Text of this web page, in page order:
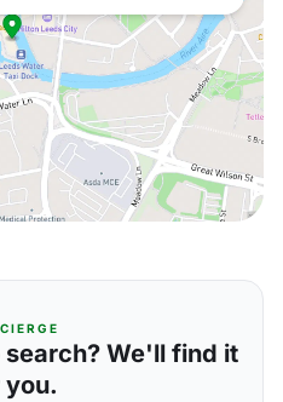
We'll find it